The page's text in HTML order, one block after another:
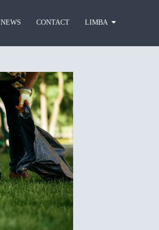
NEWS CONTACT LIMBA